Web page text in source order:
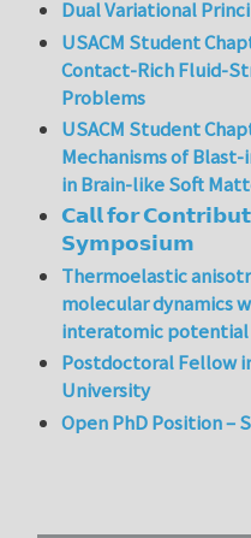
Dual Variational
USACM Student
Contact-Rich Fluid-
Problems
USACM Student
Mechanisms of
in Brain-like Soft
𝗖𝗮𝗹𝗹 𝗳𝗼𝗿
𝗦𝘆𝗺𝗽𝗼𝘀𝗶𝘂𝗺
Thermoelastic
molecular dynamics
interatomic potential
Postdoctoral Fellow
University
Open PhD Position –